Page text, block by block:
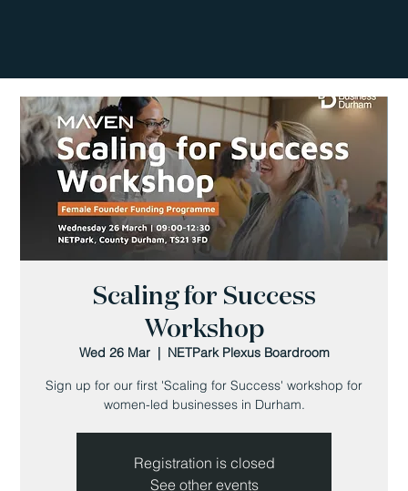
Scaling for Success
Workshop
Wed 26 Mar
  |
NETPark Plexus Boardroom
Sign up for our first 'Scaling for Success' workshop for
women-led businesses in Durham.
Registration is closed
See other events